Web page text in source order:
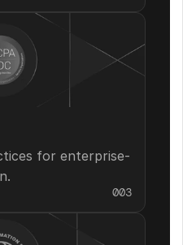
for enterprise-
003